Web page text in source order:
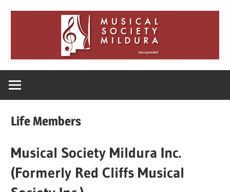
Musical
Society
Life Members
Musical Society Mildura Inc.
(Formerly Red Cliffs Musical